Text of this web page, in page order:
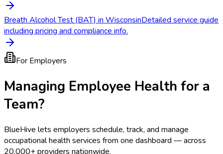
Breath Alcohol Test (BAT) in WisconsinDetailed service guide
including pricing and compliance info.
For Employers
Managing Employee Health for a
Team?
BlueHive lets employers schedule, track, and manage
occupational health services from one dashboard — across
20,000+ providers nationwide.